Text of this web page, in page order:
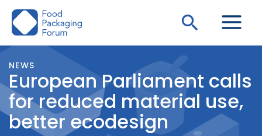
Skip
Search
NEWS
European Parliament calls
for reduced material use,
better ecodesign